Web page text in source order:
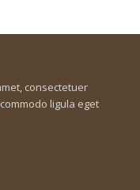
consectetuer
ligula eget